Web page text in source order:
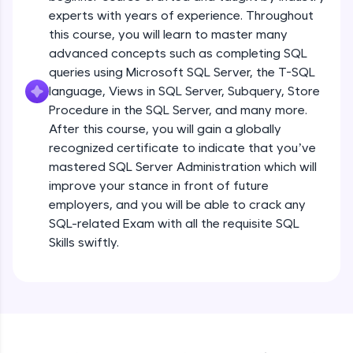
all in the cloud!
Try Now>
Leaderboard
Climb the leaderboard as you earn Geekoins by
featured, making learning competitive and
rewarding. Keep going—you could be next!
Explore More
Rewards
experts with years of experience. Throughout
this course, you will learn to master many
advanced concepts such as completing SQL
queries using Microsoft SQL Server, the T-SQL
language, Views in SQL Server, Subquery, Store
Procedure in the SQL Server, and many more.
After this course, you will gain a globally
recognized certificate to indicate that you’ve
mastered SQL Server Administration which will
improve your stance in front of future
employers, and you will be able to crack any
SQL-related Exam with all the requisite SQL
Skills swiftly.
Introduction
Free Sample Videos
Beginner Module
What is Database & about RDBMS